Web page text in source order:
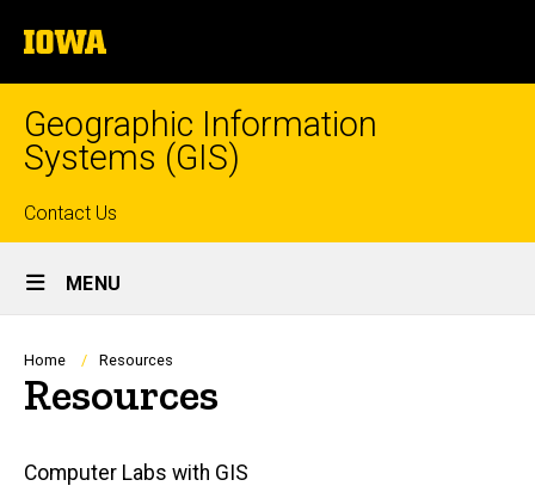
to
content
The
University
of
Geographic Information
Systems (GIS)
Top
links
Contact Us
Site
Main
Navigation
MENU
Breadcrumb
Home Resources
Resources
Main
Computer Labs with GIS